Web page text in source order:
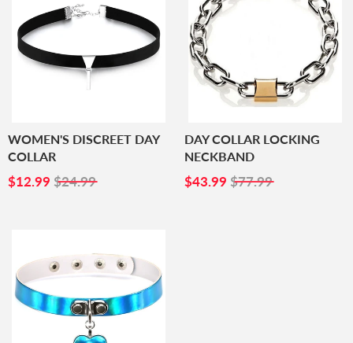
WOMEN'S DISCREET DAY
COLLAR
SALE
$12.99 $12.99
$24.99
DAY COLLAR LOCKING
NECKBAND
SALE
$43.99 $43.99
$77.99